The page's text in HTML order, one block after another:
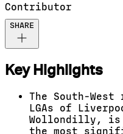
Contributor
SHARE
Key Highlights
The South-
LGAs of
Wollondilly, is
the most